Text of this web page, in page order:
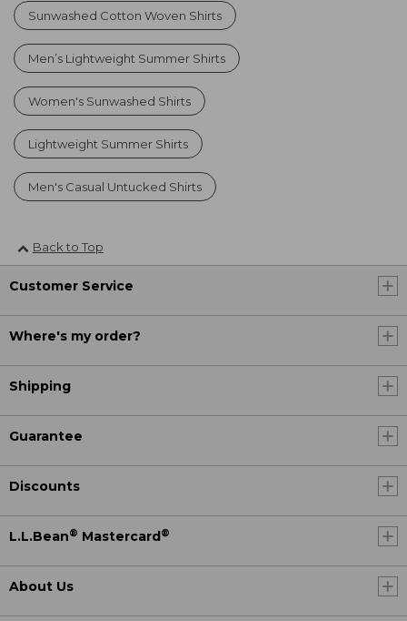
Sunwashed Cotton Woven Shirts
Men’s Lightweight Summer Shirts
Women's Sunwashed Shirts
Lightweight Summer Shirts
Men's Casual Untucked Shirts
Back to Top
Customer Service
Where's my order?
Shipping
Guarantee
Discounts
L.L.Bean® Mastercard ®
About Us